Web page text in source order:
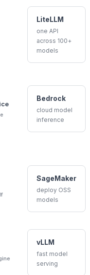
LiteLLM
one API
across 100+
models
Bedrock
cloud model
inference
SageMaker
deploy OSS
models
vLLM
fast model
serving